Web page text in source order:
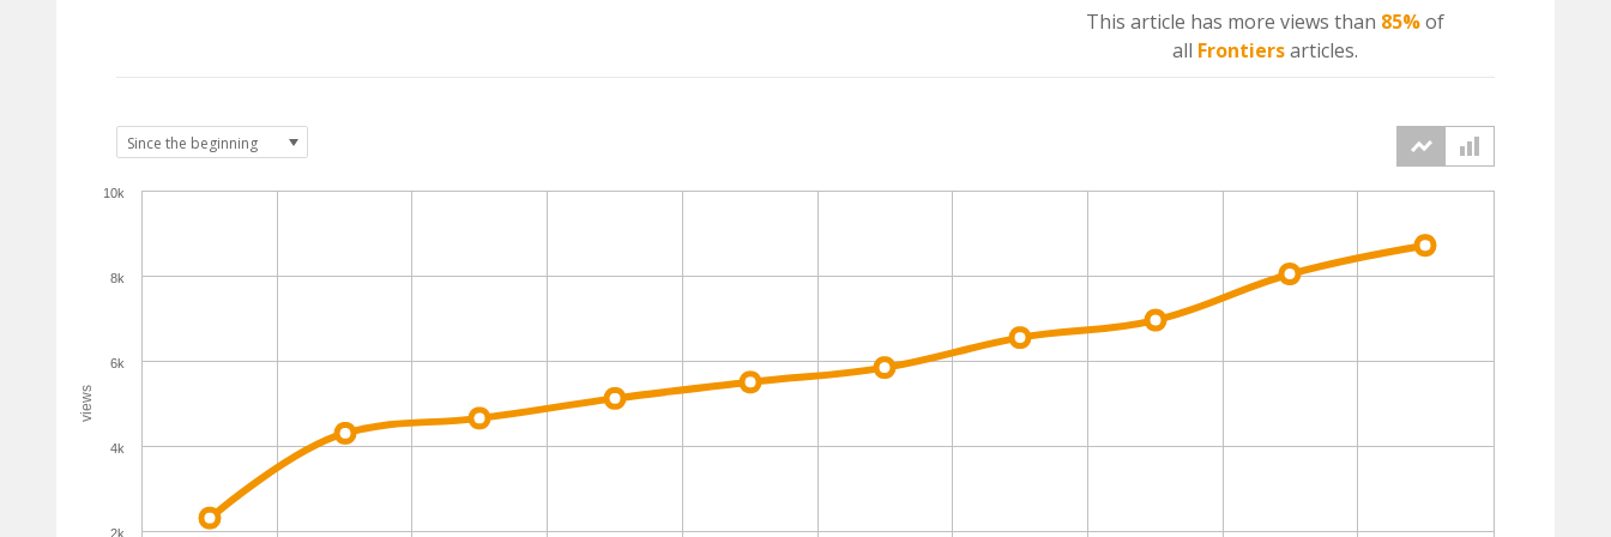
This article has more views than 85%of
all Frontiersarticles.
views
2k
4k
6k
8k
10k